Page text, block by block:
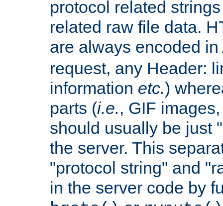
protocol related
related raw file data.
are always encoded
request, any Header:
information etc.)
parts (i.e., GIF
should usually be just
the server. This
"protocol string" and
in the server code by